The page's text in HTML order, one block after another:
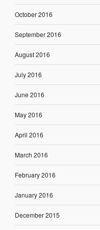
October 2016
September 2016
August 2016
July 2016
June 2016
May 2016
April 2016
March 2016
February 2016
January 2016
December 2015